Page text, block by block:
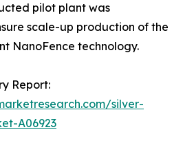
pilot plant was
scale-up production of the
NanoFence technology.
Report:
silver-
A06923